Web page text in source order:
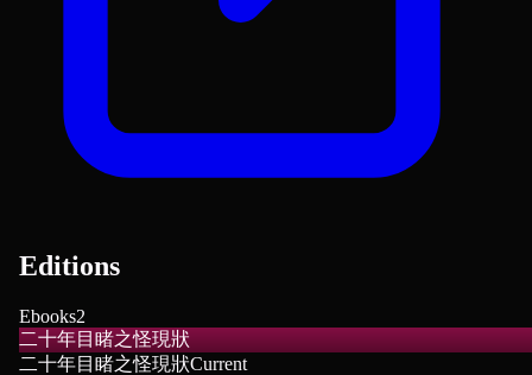
Editions
Ebooks2
二十年目睹之怪現狀
二十年目睹之怪現狀Current